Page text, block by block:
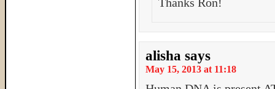
alisha says
May 15, 2013 at 11:18